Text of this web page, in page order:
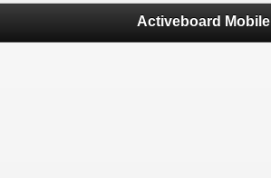
Activeboard Mobile